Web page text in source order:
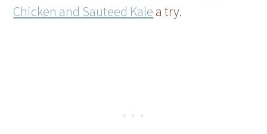
Chicken and Sauteed Kale a try.